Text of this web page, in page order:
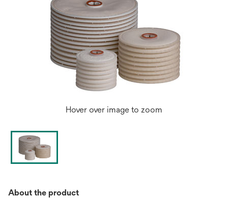
Hover over image to zoom
About the product